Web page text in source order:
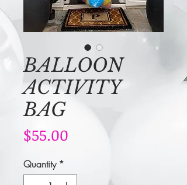
BALLOON
ACTIVITY
BAG
$55.00
Quantity *